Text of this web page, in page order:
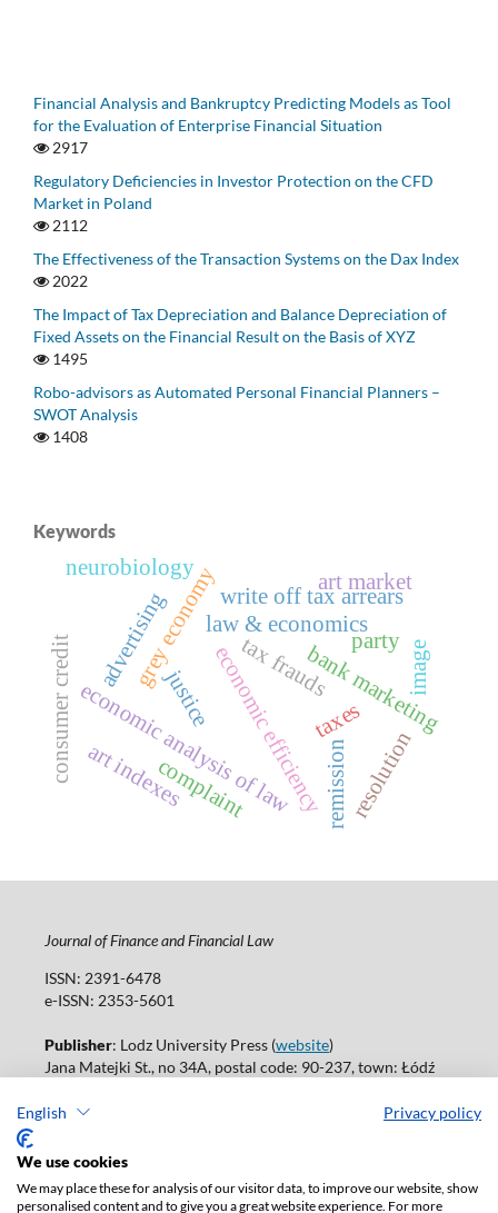
English Privacy policy
We use cookies
We may place these for analysis of our visitor data, to improve our website, show
personalised content and to give you a great website experience. For more
Financial Analysis and Bankruptcy Predicting Models as Tool
for the Evaluation of Enterprise Financial Situation
2917
Regulatory Deficiencies in Investor Protection on the CFD
Market in Poland
2112
The Effectiveness of the Transaction Systems on the Dax Index
2022
The Impact of Tax Depreciation and Balance Depreciation of
Fixed Assets on the Financial Result on the Basis of XYZ
1495
Robo-advisors as Automated Personal Financial Planners –
SWOT Analysis
1408
Keywords
economic efficiency
law & economics
economic analysis of law
justice
grey economy
taxes
tax frauds
consumer credit advertising bank marketing
image
complaint
write off tax arrears
remission
art market
art indexes
neurobiology
resolution
party
Journal of Finance and Financial Law
ISSN: 2391-6478
e-ISSN: 2353-5601
Publisher: Lodz University Press (website)
Jana Matejki St., no 34A, postal code: 90-237, town: Łódź
Publisher's office:
Accesibility declaration